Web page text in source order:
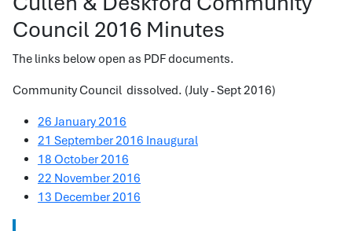
Council 2016 Minutes
The links below open as PDF documents.
Community Council dissolved. (July - Sept 2016)
26 January 2016
21 September 2016 Inaugural
18 October 2016
22 November 2016
13 December 2016